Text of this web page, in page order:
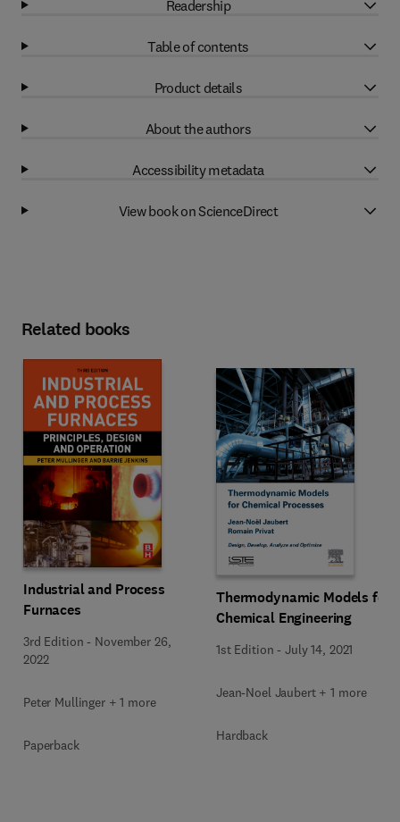
Readership
Table of contents
Product details
About the authors
Accessibility metadata
View book on ScienceDirect
Related books
Industrial and Process
Furnaces
3rd Edition - November 26,
2022
Peter Mullinger + 1 more
Paperback
Thermodynamic Models for
Chemical Engineering
1st Edition -July 14, 2021
Jean-Noel Jaubert + 1 more
Hardback